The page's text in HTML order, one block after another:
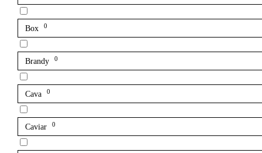
Box 0
Brandy 0
Cava 0
Caviar 0